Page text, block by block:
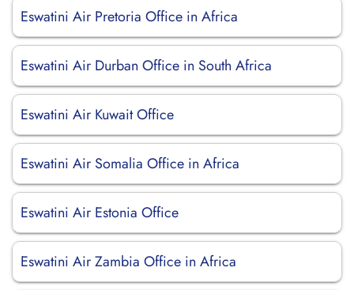
Eswatini Air Pretoria Office in Africa
Eswatini Air Durban Office in South Africa
Eswatini Air Kuwait Office
Eswatini Air Somalia Office in Africa
Eswatini Air Estonia Office
Eswatini Air Zambia Office in Africa